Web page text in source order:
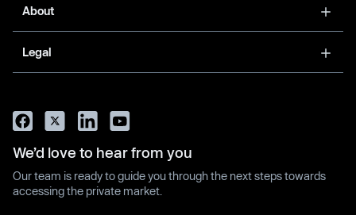
About
Legal
We’d love to hear from you
Our team is ready to guide you through the next steps towards
accessing the private market.